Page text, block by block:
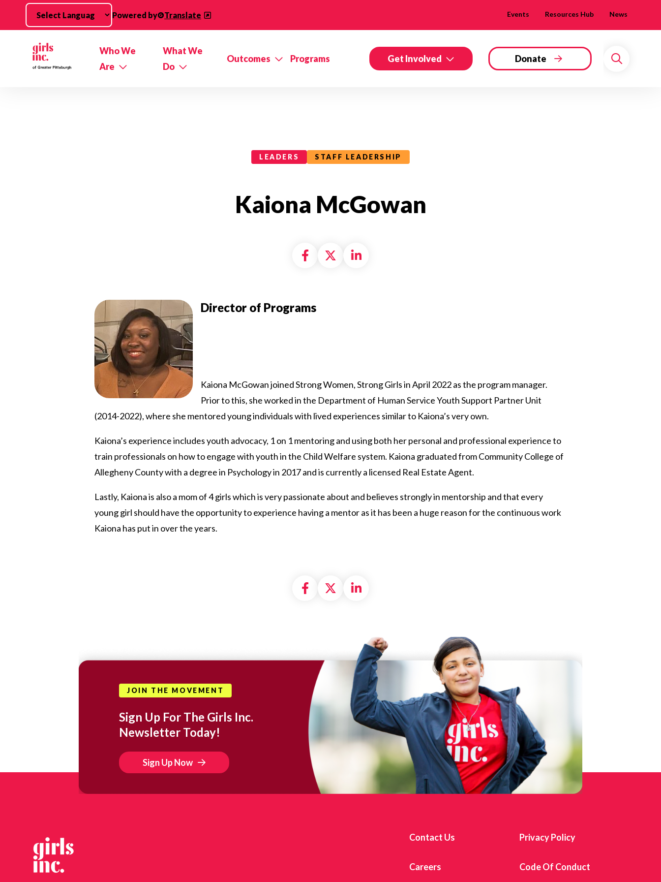
Skip to main content
Powered by Translate Events Resources Hub News
Who We
Are
What We
Do
Outcomes Programs Get Involved Donate
Search
LEADERS STAFF LEADERSHIP
Kaiona McGowan
Share on Facebook
Share on X formally Twitter
Share on LinkedIn
Director of Programs
Kaiona McGowan joined Strong Women, Strong Girls in April 2022 as the program manager.
Prior to this, she worked in the Department of Human Service Youth Support Partner Unit
(2014-2022), where she mentored young individuals with lived experiences similar to Kaiona’s very own.
Kaiona’s experience includes youth advocacy, 1 on 1 mentoring and using both her personal and professional experience to
train professionals on how to engage with youth in the Child Welfare system. Kaiona graduated from Community College of
Allegheny County with a degree in Psychology in 2017 and is currently a licensed Real Estate Agent.
Lastly, Kaiona is also a mom of 4 girls which is very passionate about and believes strongly in mentorship and that every
young girl should have the opportunity to experience having a mentor as it has been a huge reason for the continuous work
Kaiona has put in over the years.
Share on Facebook
Share on X formally Twitter
Share on LinkedIn
JOIN THE MOVEMENT
Sign Up For The Girls Inc.
Newsletter Today!
Sign Up Now
Contact Us Privacy Policy
Careers Code Of Conduct